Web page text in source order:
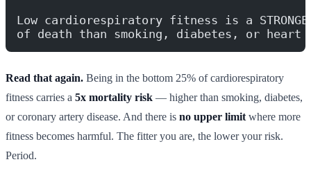
Low cardiorespiratory fitness is a
of death than smoking, diabetes, or heart
Read that again. Being in the bottom 25% of cardiorespiratory
fitness carries a 5x mortality risk — higher than smoking, diabetes,
or coronary artery disease. And there is no upper limit where more
fitness becomes harmful. The fitter you are, the lower your risk.
Period.